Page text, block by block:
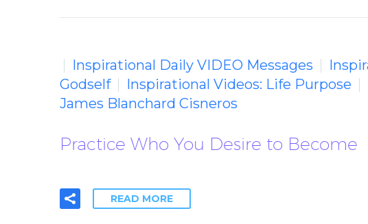
Inspirational Daily VIDEO Messages
Godself
Inspirational Videos: Life Purpose
James Blanchard Cisneros
Practice Who You Desire to Become
READ MORE